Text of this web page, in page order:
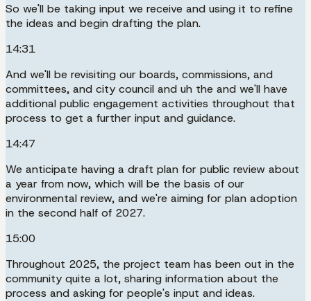
So we'll be taking input we receive and using it to refine
the ideas and begin drafting the plan.
14:31
And we'll be revisiting our boards, commissions, and
committees, and city council and uh the and we'll have
additional public engagement activities throughout that
process to get a further input and guidance.
14:47
We anticipate having a draft plan for public review about
a year from now, which will be the basis of our
environmental review, and we're aiming for plan adoption
in the second half of 2027.
15:00
Throughout 2025, the project team has been out in the
community quite a lot, sharing information about the
process and asking for people's input and ideas.